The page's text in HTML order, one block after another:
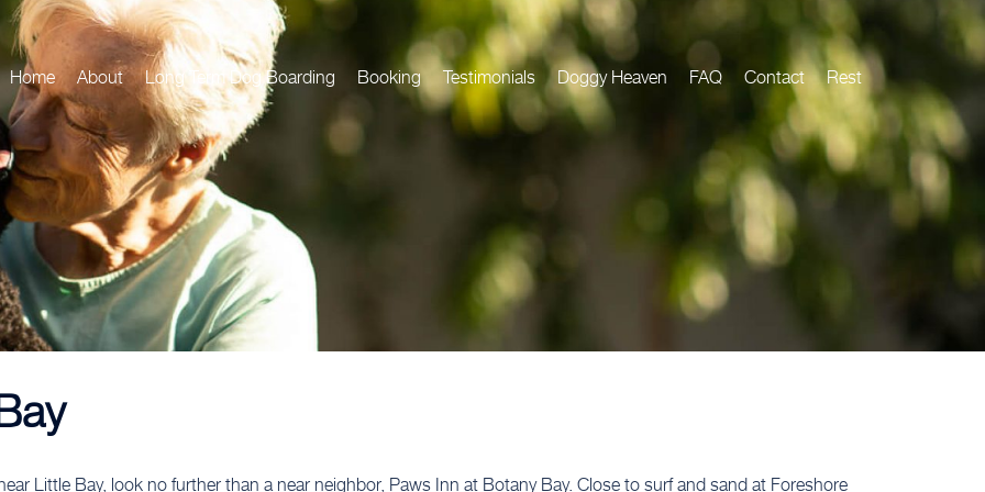
Home About Long Term Dog Boarding Booking Testimonials Doggy Heaven FAQ Contact Rest
Little Bay, look no further than a near neighbor, Paws Inn at Botany Bay. Close to surf and sand at Foreshore